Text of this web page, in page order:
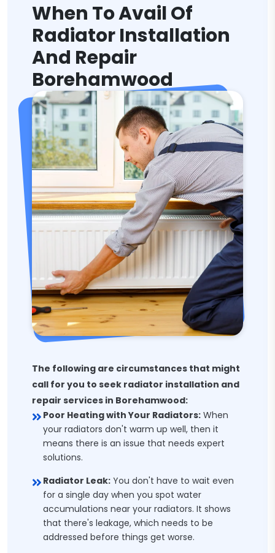
When To Avail Of
Radiator Installation
And Repair
Borehamwood
The following are circumstances that might
call for you to seek radiator installation and
repair services in Borehamwood:
Poor Heating with Your Radiators: When
your radiators don't warm up well, then it
means there is an issue that needs expert
solutions.
Radiator Leak: You don't have to wait even
for a single day when you spot water
accumulations near your radiators. It shows
that there's leakage, which needs to be
addressed before things get worse.